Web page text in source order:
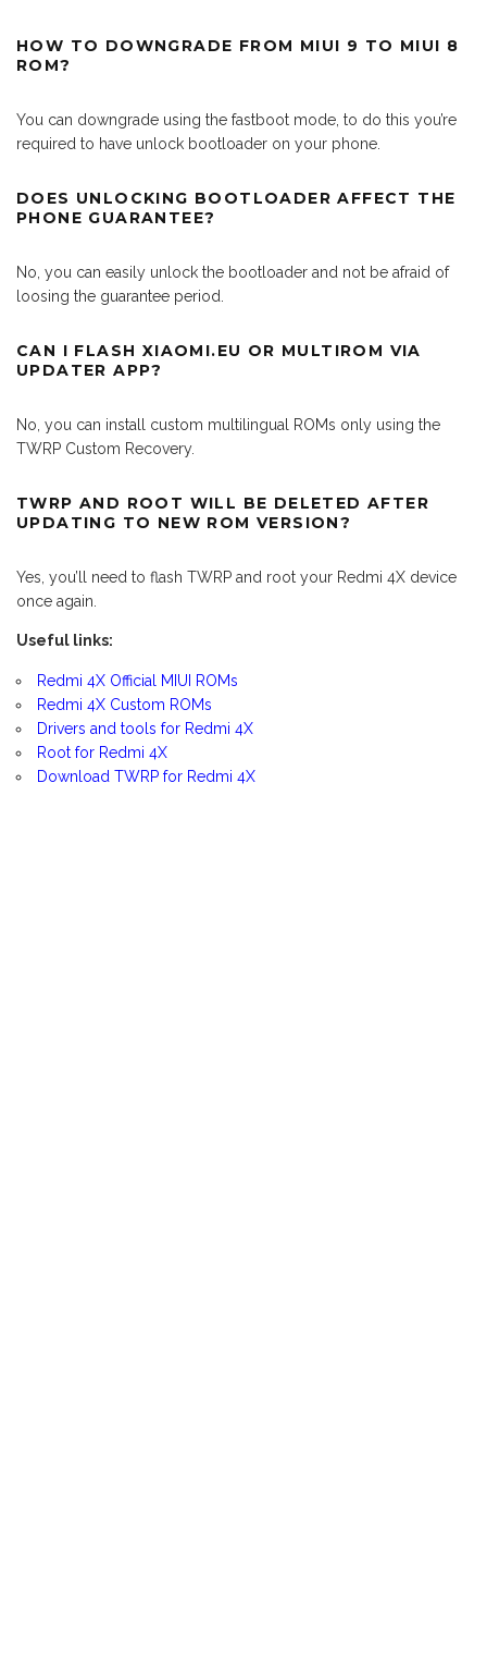
HOW TO DOWNGRADE FROM MIUI 9 TO MIUI 8
ROM?
You can downgrade using the fastboot mode, to do this you’re
required to have unlock bootloader on your phone.
DOES UNLOCKING BOOTLOADER AFFECT THE
PHONE GUARANTEE?
No, you can easily unlock the bootloader and not be afraid of
loosing the guarantee period.
CAN I FLASH XIAOMI.EU OR MULTIROM VIA
UPDATER APP?
No, you can install custom multilingual ROMs only using the
TWRP Custom Recovery.
TWRP AND ROOT WILL BE DELETED AFTER
UPDATING TO NEW ROM VERSION?
Yes, you’ll need to flash TWRP and root your Redmi 4X device
once again.
Useful links:
Redmi 4X Official MIUI ROMs
Redmi 4X Custom ROMs
Drivers and tools for Redmi 4X
Root for Redmi 4X
Download TWRP for Redmi 4X